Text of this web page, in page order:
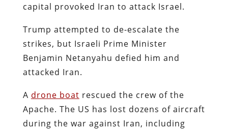
capital provoked Iran to attack Israel.
Trump attempted to de-escalate the
strikes, but Israeli Prime Minister
Benjamin Netanyahu defied him and
attacked Iran.
A drone boat rescued the crew of the
Apache. The US has lost dozens of aircraft
during the war against Iran, including